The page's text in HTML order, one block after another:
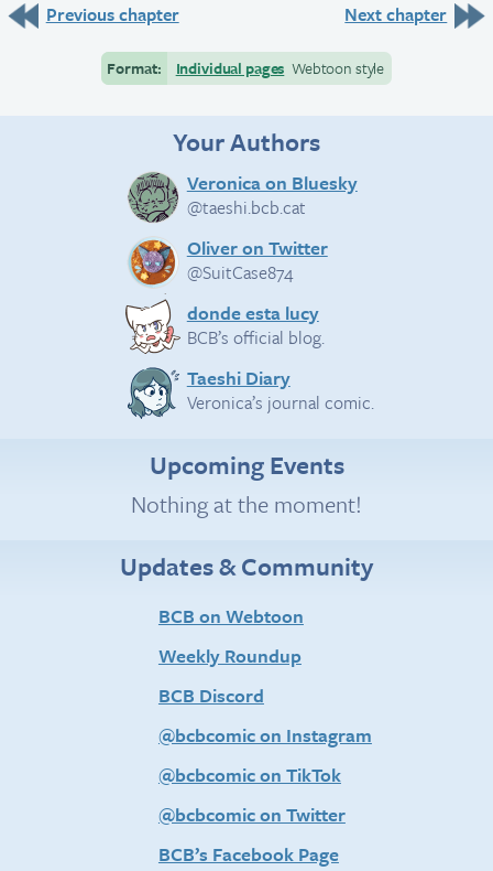
Previous chapter Next chapter
Format: Individual pages Webtoon style
Your Authors
Veronica on Bluesky
@taeshi.bcb.cat
Oliver on Twitter
@SuitCase874
donde esta lucy
BCB’s official blog.
Taeshi Diary
Veronica’s journal comic.
Upcoming Events
Nothing at the moment!
Updates & Community
BCB on Webtoon
Weekly Roundup
BCB Discord
@bcbcomic on Instagram
@bcbcomic on TikTok
@bcbcomic on Twitter
BCB’s Facebook Page